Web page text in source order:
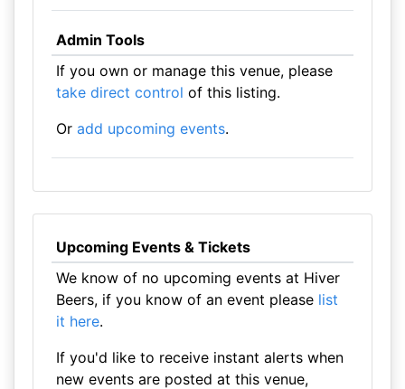
Admin Tools
If you own or manage this venue, please
take direct control of this listing.
Or add upcoming events.
Upcoming Events & Tickets
We know of no upcoming events at Hiver
Beers, if you know of an event please list
it here.
If you'd like to receive instant alerts when
new events are posted at this venue,